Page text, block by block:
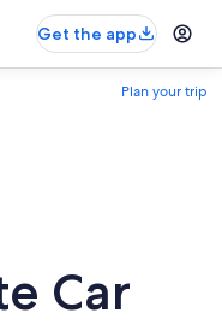
Get the app
Plan your trip
Car